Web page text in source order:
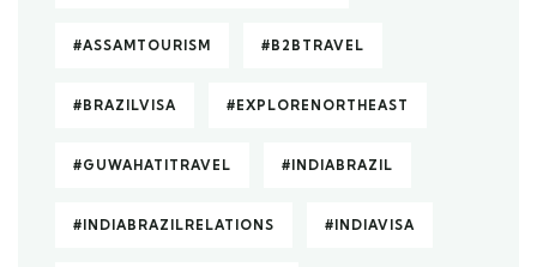
#ASSAMTOURISM #B2BTRAVEL
#BRAZILVISA #EXPLORENORTHEAST
#GUWAHATITRAVEL #INDIABRAZIL
#INDIABRAZILRELATIONS #INDIAVISA